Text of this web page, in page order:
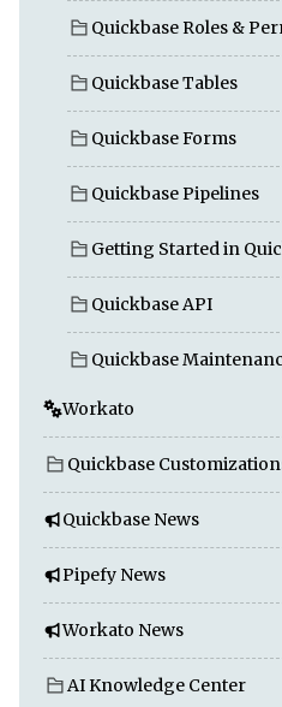
Quickbase Roles &
Quickbase Tables
Quickbase Forms
Quickbase Pipelines
Getting Started in
Quickbase API
Quickbase
Workato
Quickbase
Quickbase News
Pipefy News
Workato News
AI Knowledge Center